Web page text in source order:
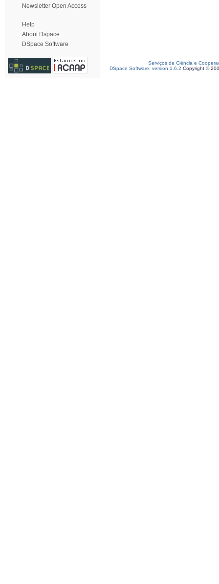
Newsletter Open Access
Help
About Dspace
DSpace Software
Serviços de Ciência e
DSpace Software, version 1.6.2 Copyright ©